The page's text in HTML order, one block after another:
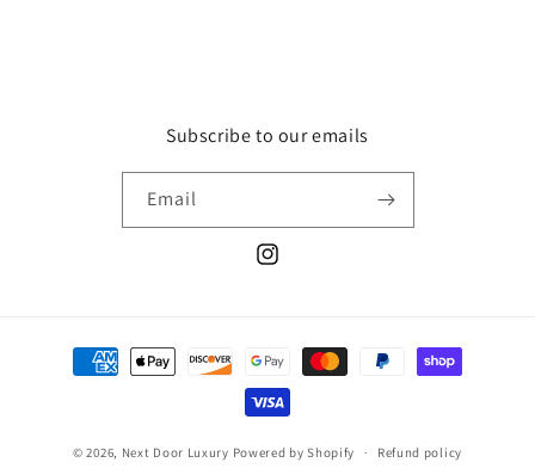
Subscribe to our emails
Email
Instagram
Payment
methods
© 2026, Next Door Luxury Powered by Shopify Refund policy